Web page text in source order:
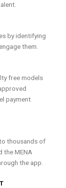
by identifying
them.
free models
payment
thousands of
the MENA
the app.